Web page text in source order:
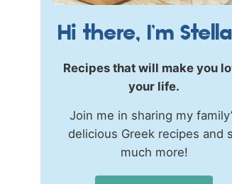
Hi there, I’m
Recipes that will make you
your life.
Join me in sharing my
delicious Greek recipes and
much more!